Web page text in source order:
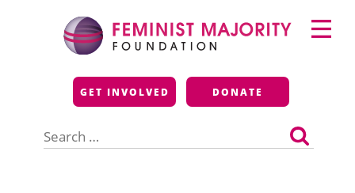
Feminist Majority
Foundation
GET INVOLVED DONATE
for:
Primary
Menu